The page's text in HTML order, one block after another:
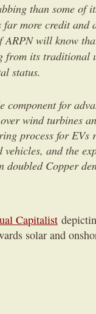
than some of
far more credit and
will know
from its traditional
status.
for
wind turbines
process for EVs
vehicles, and the
doubled Copper
Capitalist
solar and